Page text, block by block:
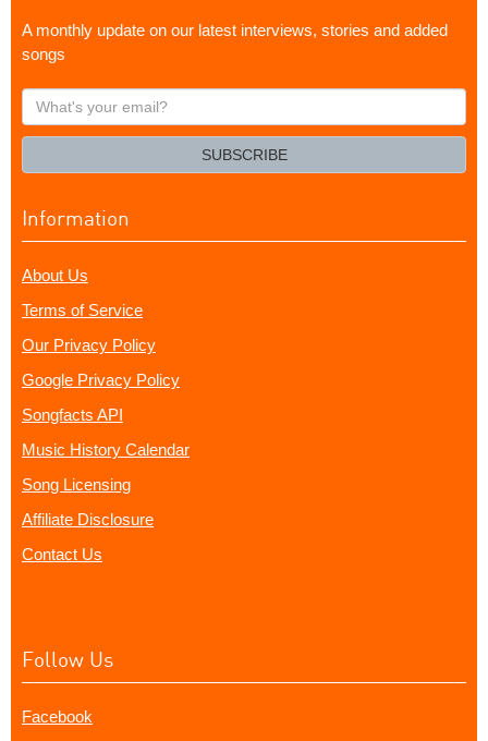
A monthly update on our latest interviews, stories and added
songs
What's
your
SUBSCRIBE
Information
About Us
Terms of Service
Our Privacy Policy
Google Privacy Policy
Songfacts API
Music History Calendar
Song Licensing
Affiliate Disclosure
Contact Us
Follow Us
Facebook